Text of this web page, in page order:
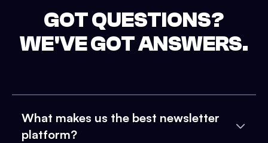
GOT QUESTIONS?
WE'VE GOT ANSWERS.
What makes us the best newsletter
platform?